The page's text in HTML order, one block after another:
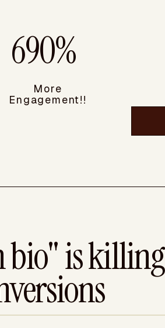
More
Engagement!!
690%
is killing